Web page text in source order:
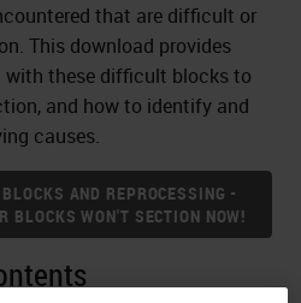
that are difficult or
This download provides
with these difficult blocks to
and how to identify and
causes.
AND REPROCESSING -
BLOCKS WON'T SECTION NOW!